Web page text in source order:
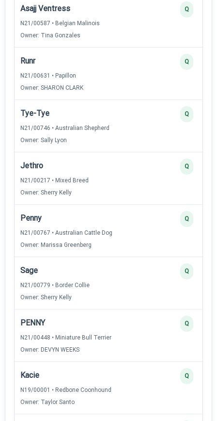
Asajj Ventress
N21/00587 • Belgian Malinois
Owner: Tina Gonzales
Q
Runr
N21/00631 • Papillon
Owner: SHARON CLARK
Q
Tye-Tye
N21/00746 • Australian Shepherd
Owner: Sally Lyon
Q
Jethro
N21/00217 • Mixed Breed
Owner: Sherry Kelly
Q
Penny
N21/00767 • Australian Cattle Dog
Owner: Marissa Greenberg
Q
Sage
N21/00779 • Border Collie
Owner: Sherry Kelly
Q
PENNY
N21/00448 • Miniature Bull Terrier
Owner: DEVYN WEEKS
Q
Kacie
N19/00001 • Redbone Coonhound
Owner: Taylor Santo
Q